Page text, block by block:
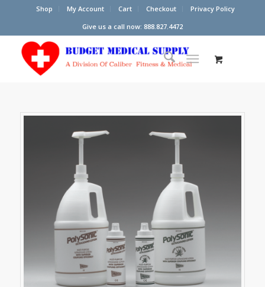
Shop My Account Cart Checkout
Privacy Policy
Give us a call now: 888.827.4472